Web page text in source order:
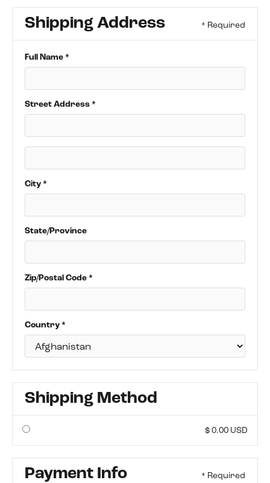
Shipping Address * Required
Full Name *
Street Address *
City *
State/Province
Zip/Postal Code *
Country *
Shipping Method
$ 0.00 USD
Payment Info * Required